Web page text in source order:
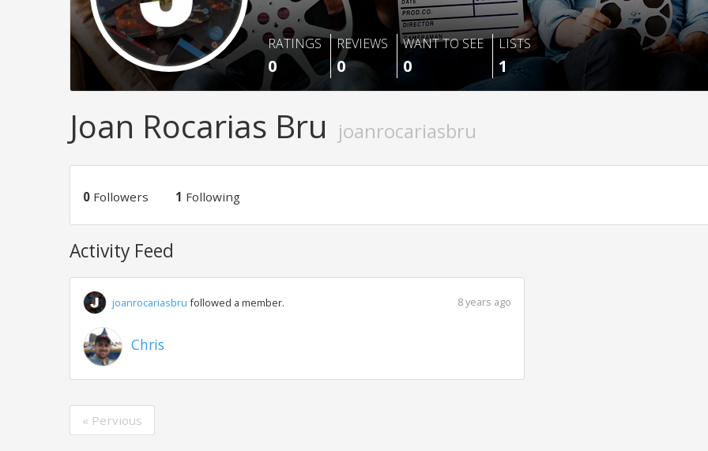
RATINGS
0
REVIEWS
0
WANT TO SEE
0
LISTS
1
Joan Rocarias Bru joanrocariasbru
0 Followers 1 Following
Activity Feed
joanrocariasbru followed a member. 8 years ago
Chris
« Pervious